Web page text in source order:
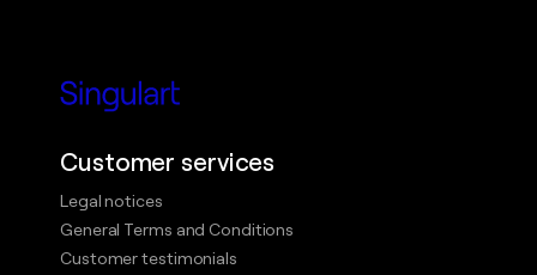
Customer services
Legal notices
General Terms and Conditions
Customer testimonials